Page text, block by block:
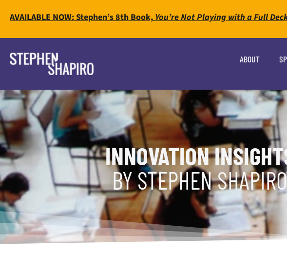
AVAILABLE NOW: Stephen’s 8th Book,You’re Not Playing with a Full
ABOUT
INNOVATION
BY STEPHEN SHAPIRO